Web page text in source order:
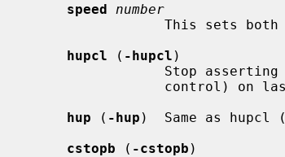
speed
number
                 This sets both
hupcl ( -hupcl )
hup ( -hup )  Same as hupcl (
cstopb ( -cstopb )